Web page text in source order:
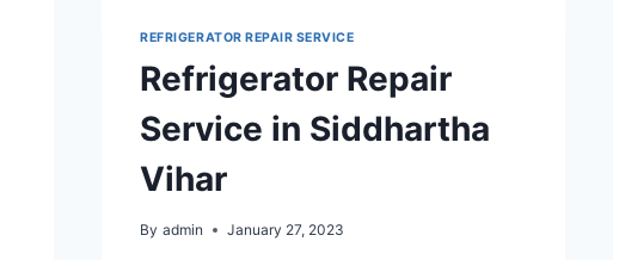
REFRIGERATOR REPAIR SERVICE
Refrigerator Repair
Service in Siddhartha
Vihar
By admin January 27, 2023